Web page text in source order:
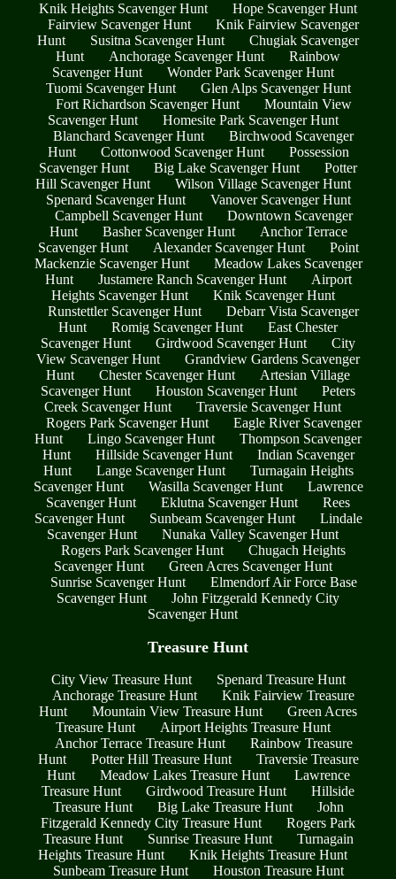
Knik Heights Scavenger Hunt
Hope Scavenger Hunt
Fairview Scavenger Hunt
Knik Fairview Scavenger
Hunt
Susitna Scavenger Hunt
Chugiak Scavenger
Hunt
Anchorage Scavenger Hunt
Rainbow
Scavenger Hunt
Wonder Park Scavenger Hunt
Tuomi Scavenger Hunt
Glen Alps Scavenger Hunt
Fort Richardson Scavenger Hunt
Mountain View
Scavenger Hunt
Homesite Park Scavenger Hunt
Blanchard Scavenger Hunt
Birchwood Scavenger
Hunt
Cottonwood Scavenger Hunt
Possession
Scavenger Hunt
Big Lake Scavenger Hunt
Potter
Hill Scavenger Hunt
Wilson Village Scavenger Hunt
Spenard Scavenger Hunt
Vanover Scavenger Hunt
Campbell Scavenger Hunt
Downtown Scavenger
Hunt
Basher Scavenger Hunt
Anchor Terrace
Scavenger Hunt
Alexander Scavenger Hunt
Point
Mackenzie Scavenger Hunt
Meadow Lakes Scavenger
Hunt
Justamere Ranch Scavenger Hunt
Airport
Heights Scavenger Hunt
Knik Scavenger Hunt
Runstettler Scavenger Hunt
Debarr Vista Scavenger
Hunt
Romig Scavenger Hunt
East Chester
Scavenger Hunt
Girdwood Scavenger Hunt
City
View Scavenger Hunt
Grandview Gardens Scavenger
Hunt
Chester Scavenger Hunt
Artesian Village
Scavenger Hunt
Houston Scavenger Hunt
Peters
Creek Scavenger Hunt
Traversie Scavenger Hunt
Rogers Park Scavenger Hunt
Eagle River Scavenger
Hunt
Lingo Scavenger Hunt
Thompson Scavenger
Hunt
Hillside Scavenger Hunt
Indian Scavenger
Hunt
Lange Scavenger Hunt
Turnagain Heights
Scavenger Hunt
Wasilla Scavenger Hunt
Lawrence
Scavenger Hunt
Eklutna Scavenger Hunt
Rees
Scavenger Hunt
Sunbeam Scavenger Hunt
Lindale
Scavenger Hunt
Nunaka Valley Scavenger Hunt
Rogers Park Scavenger Hunt
Chugach Heights
Scavenger Hunt
Green Acres Scavenger Hunt
Sunrise Scavenger Hunt
Elmendorf Air Force Base
Scavenger Hunt
John Fitzgerald Kennedy City
Scavenger Hunt
Treasure Hunt
City View Treasure Hunt
Spenard Treasure Hunt
Anchorage Treasure Hunt
Knik Fairview Treasure
Hunt
Mountain View Treasure Hunt
Green Acres
Treasure Hunt
Airport Heights Treasure Hunt
Anchor Terrace Treasure Hunt
Rainbow Treasure
Hunt
Potter Hill Treasure Hunt
Traversie Treasure
Hunt
Meadow Lakes Treasure Hunt
Lawrence
Treasure Hunt
Girdwood Treasure Hunt
Hillside
Treasure Hunt
Big Lake Treasure Hunt
John
Fitzgerald Kennedy City Treasure Hunt
Rogers Park
Treasure Hunt
Sunrise Treasure Hunt
Turnagain
Heights Treasure Hunt
Knik Heights Treasure Hunt
Sunbeam Treasure Hunt
Houston Treasure Hunt